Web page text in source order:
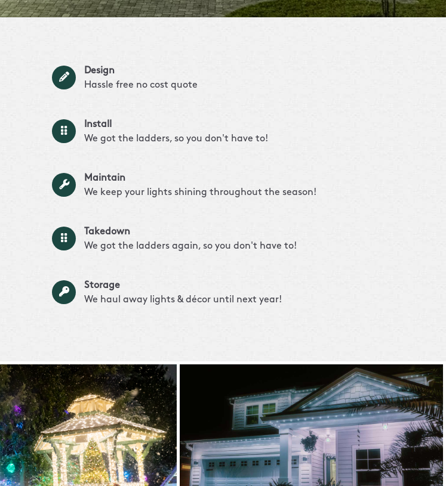
Design
Hassle free no cost quote
Install
We got the ladders, so you don't have to!
Maintain
We keep your lights shining throughout the season!
Takedown
We got the ladders again, so you don't have to!
Storage
We haul away lights & décor until next year!